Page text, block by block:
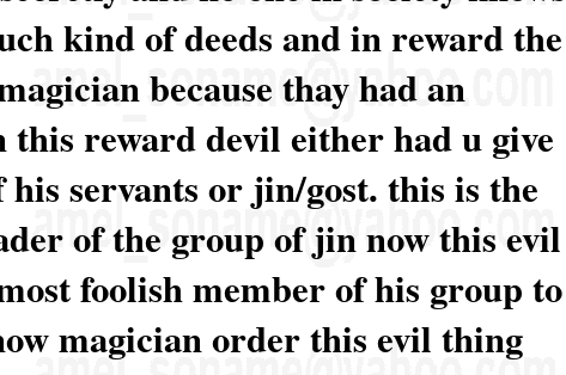
kind of deeds and in reward the
because thay had an
this reward devil either had u give
his servants or jin/gost. this is the
of the group of jin now this evil
foolish member of his group to
magician order this evil thing